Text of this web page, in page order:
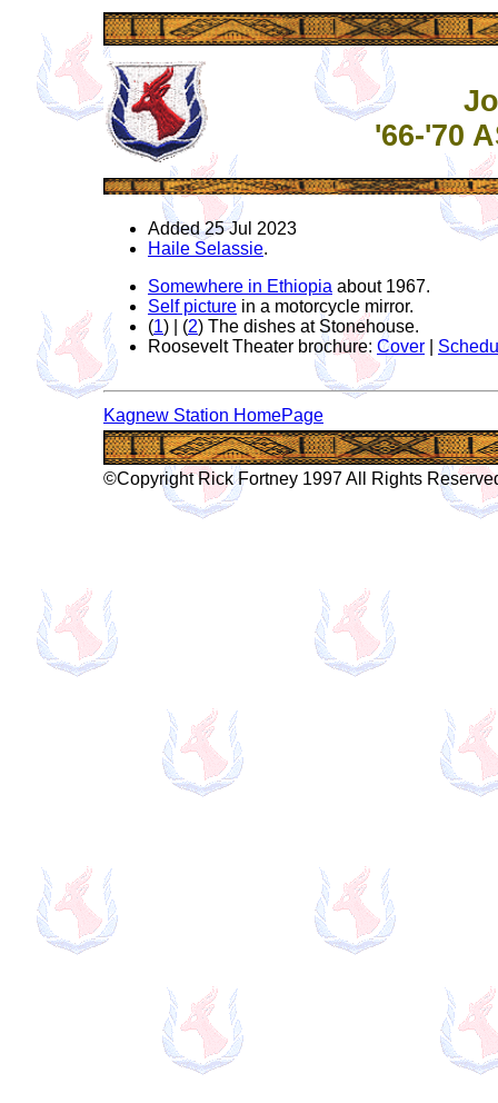
'66-'70
Added 25 Jul 2023
Haile Selassie.
Somewhere in Ethiopia about 1967.
Self picture in a motorcycle mirror.
(1) | (2) The dishes at Stonehouse.
Roosevelt Theater brochure: Cover
Kagnew Station HomePage
©Copyright Rick Fortney 1997 All Rights